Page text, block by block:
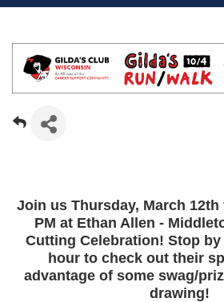
Join us Thursday, March 12th
PM at Ethan Allen -
Cutting Celebration! Stop
hour to check out their
advantage of some swag/
drawing!